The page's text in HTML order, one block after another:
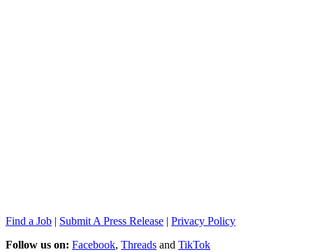
Find a Job | Submit A Press Release | Privacy Policy
Follow us on: Facebook, Threads and TikTok